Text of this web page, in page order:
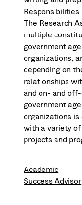
Responsibilities
The Research
multiple
government
organizations,
depending on
relationships
and on- and
government
organizations is
with a variety
projects and
Academic
Success Advisor